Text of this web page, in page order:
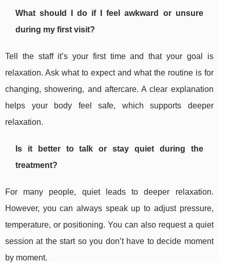
What should I do if I feel awkward or unsure
during my first visit?
Tell the staff it’s your first time and that your goal is
relaxation. Ask what to expect and what the routine is for
changing, showering, and aftercare. A clear explanation
helps your body feel safe, which supports deeper
relaxation.
Is it better to talk or stay quiet during the
treatment?
For many people, quiet leads to deeper relaxation.
However, you can always speak up to adjust pressure,
temperature, or positioning. You can also request a quiet
session at the start so you don’t have to decide moment
by moment.